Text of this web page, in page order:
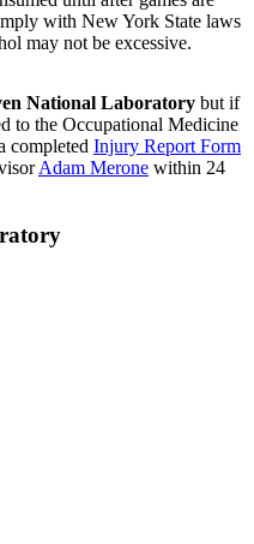
with New York State laws
may not be excessive.
National Laboratory but if
to the Occupational Medicine
completed Injury Report Form
Adam Merone within 24